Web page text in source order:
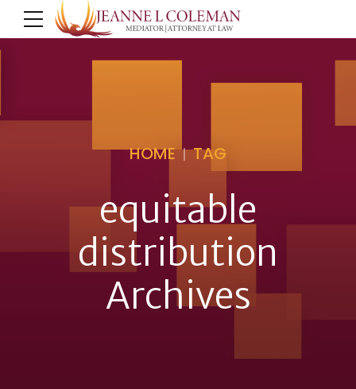
HOME TAG
equitable
distribution
Archives